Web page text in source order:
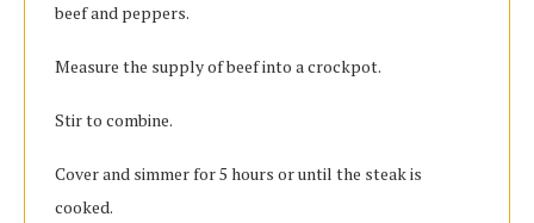
beef and peppers.
Measure the supply of beef into a crockpot.
Stir to combine.
Cover and simmer for 5 hours or until the steak is
cooked.